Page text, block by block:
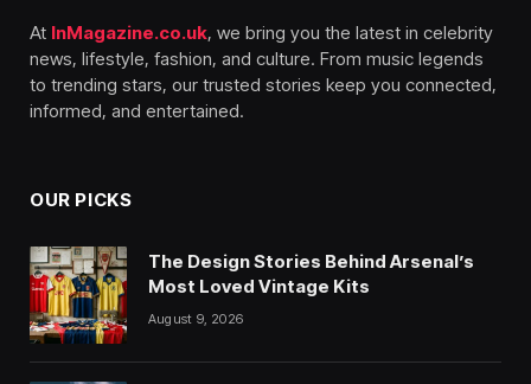
At InMagazine.co.uk, we bring you the latest in celebrity
news, lifestyle, fashion, and culture. From music legends
to trending stars, our trusted stories keep you connected,
informed, and entertained.
OUR PICKS
The Design Stories Behind Arsenal’s
Most Loved Vintage Kits
August 9, 2026